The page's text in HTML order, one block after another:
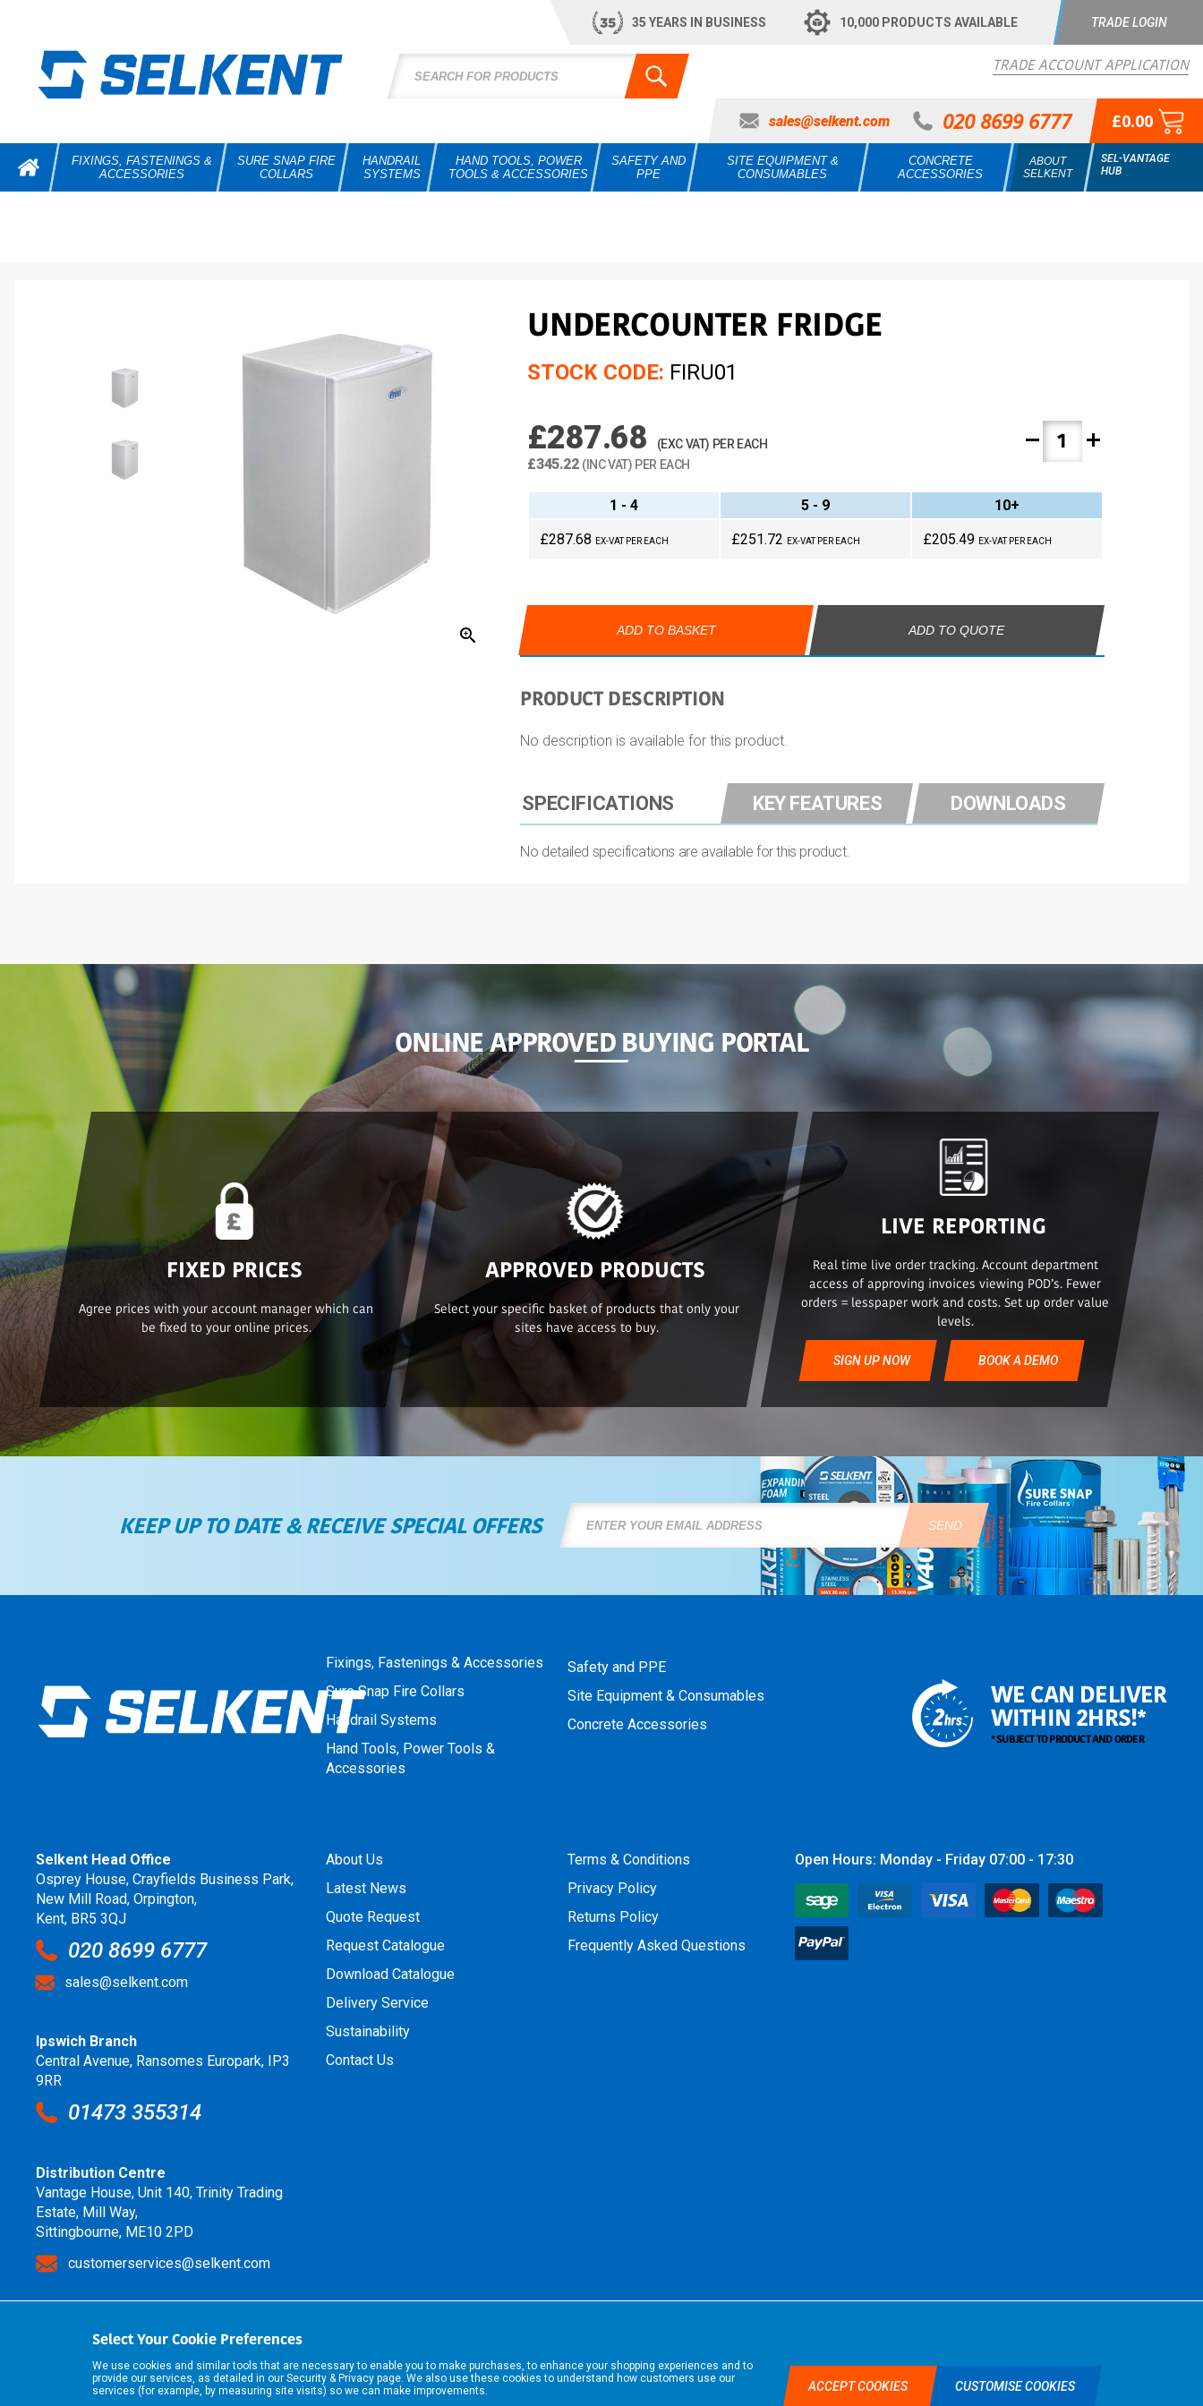
35 YEARS IN BUSINESS 10,000 PRODUCTS AVAILABLE TRADE LOGIN
TRADE ACCOUNT APPLICATION
sales@selkent.com 020 8699 6777 £0.00
FIXINGS, FASTENINGS &
ACCESSORIES
SURE SNAP FIRE
COLLARS
HANDRAIL
SYSTEMS
HAND TOOLS, POWER
TOOLS & ACCESSORIES
SAFETY AND
PPE
SITE EQUIPMENT &
CONSUMABLES
CONCRETE
ACCESSORIES
ABOUT
SELKENT
SEL-VANTAGE
HUB
zoom_in
UNDERCOUNTER FRIDGE
STOCK CODE: FIRU01
£287.68 (EXC VAT) PER EACH
£345.22 (INC VAT) PER EACH
remove add
1 - 4 5 - 9
10+
£287.68
EX-VAT PER EACH £251.72 EX-VAT PER EACH £205.49 EX-VAT PER EACH
ADD TO BASKET ADD TO QUOTE
PRODUCT DESCRIPTION
No description is available for this product.
SPECIFICATIONS KEY FEATURES DOWNLOADS
No detailed specifications are available for this product.
ONLINE APPROVED BUYING PORTAL
FIXED PRICES
Agree prices with your account manager which can
be fixed to your online prices.
APPROVED PRODUCTS
Select your specific basket of products that only your
sites have access to buy.
LIVE REPORTING
Real time live order tracking. Account department
access of approving invoices viewing POD’s. Fewer
orders = lesspaper work and costs. Set up order value
levels.
SIGN UP NOW BOOK A DEMO
KEEP UP TO DATE & RECEIVE SPECIAL OFFERS SEND
Fixings, Fastenings & Accessories
Sure Snap Fire Collars
Handrail Systems
Hand Tools, Power Tools &
Accessories
Safety and PPE
Site Equipment & Consumables
Concrete Accessories
WE CAN DELIVER
WITHIN 2HRS!*
* SUBJECT TO PRODUCT AND ORDER
Selkent Head Office
Osprey House, Crayfields Business Park,
New Mill Road, Orpington,
Kent, BR5 3QJ
020 8699 6777
sales@selkent.com
Ipswich Branch
Central Avenue, Ransomes Europark, IP3
9RR
01473 355314
Distribution Centre
Vantage House, Unit 140, Trinity Trading
Estate, Mill Way,
Sittingbourne, ME10 2PD
customerservices@selkent.com
About Us
Latest News
Quote Request
Request Catalogue
Download Catalogue
Delivery Service
Sustainability
Contact Us
Terms & Conditions
Privacy Policy
Returns Policy
Frequently Asked Questions
Open Hours: Monday - Friday 07:00 - 17:30
Select Your Cookie Preferences
We use cookies and similar tools that are necessary to enable you to make purchases, to enhance your shopping experiences and to
provide our services, as detailed in our Security & Privacy page. We also use these cookies to understand how customers use our
services (for example, by measuring site visits) so we can make improvements.
ACCEPT COOKIES CUSTOMISE COOKIES